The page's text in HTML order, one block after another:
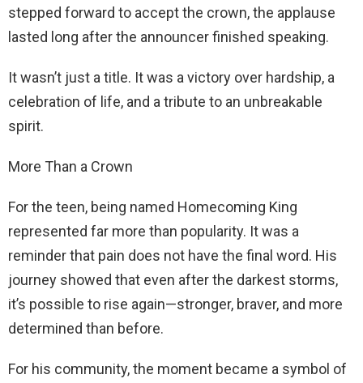
stepped forward to accept the crown, the applause
lasted long after the announcer finished speaking.
It wasn’t just a title. It was a victory over hardship, a
celebration of life, and a tribute to an unbreakable
spirit.
More Than a Crown
For the teen, being named Homecoming King
represented far more than popularity. It was a
reminder that pain does not have the final word. His
journey showed that even after the darkest storms,
it’s possible to rise again—stronger, braver, and more
determined than before.
For his community, the moment became a symbol of